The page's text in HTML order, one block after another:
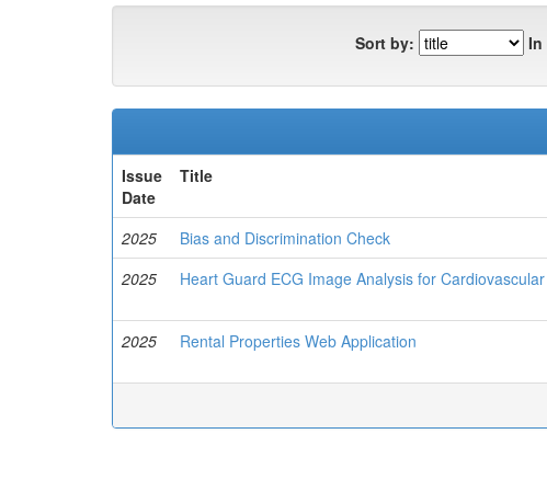
Sort by: In
Issue
Date
Title
2025 Bias and Discrimination Check
2025
Heart Guard ECG Image Analysis for
2025
Rental Properties Web Application